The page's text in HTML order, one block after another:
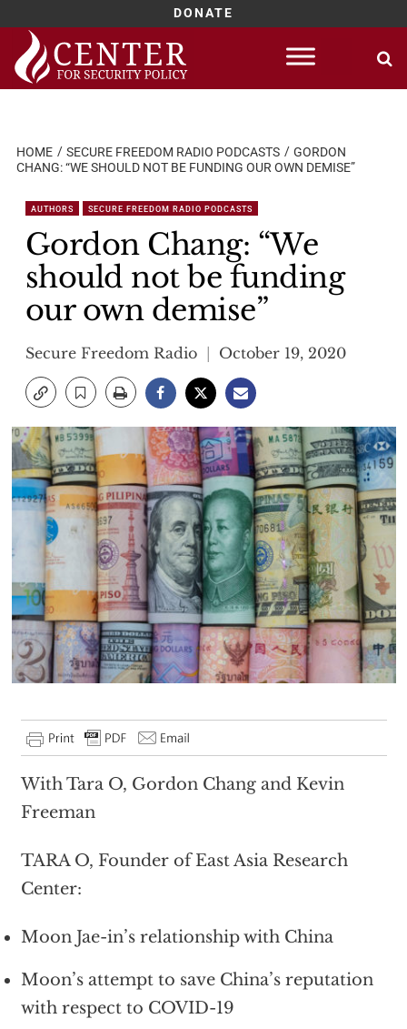
DONATE
Skip
content
HOME SECURE FREEDOM RADIO PODCASTS
GORDON
CHANG: “WE SHOULD NOT BE FUNDING OUR OWN DEMISE”
AUTHORS SECURE FREEDOM RADIO PODCASTS
Gordon Chang: “We
should not be funding
our own demise”
Secure Freedom Radio October 19, 2020
With Tara O, Gordon Chang and Kevin
Freeman
TARA O, Founder of East Asia Research
Center:
Moon Jae-in’s relationship with China
Moon’s attempt to save China’s reputation
with respect to COVID-19